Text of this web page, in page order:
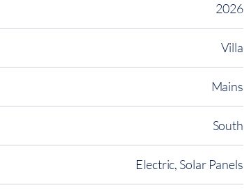
2026
Villa
Mains
South
Electric, Solar Panels